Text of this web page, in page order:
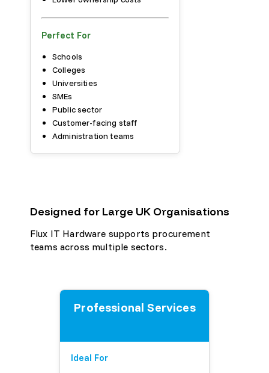
Perfect For
Schools
Colleges
Universities
SMEs
Public sector
Customer-facing staff
Administration teams
Designed for Large UK Organisations
Flux IT Hardware supports procurement
teams across multiple sectors.
Professional Services
Ideal For